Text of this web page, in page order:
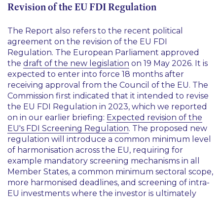
Revision of the EU FDI Regulation
The Report also refers to the recent political
agreement on the revision of the EU FDI
Regulation. The European Parliament approved
the draft of the new legislation on 19 May 2026. It is
expected to enter into force 18 months after
receiving approval from the Council of the EU. The
Commission first indicated that it intended to revise
the EU FDI Regulation in 2023, which we reported
on in our earlier briefing: Expected revision of the
EU's FDI Screening Regulation. The proposed new
regulation will introduce a common minimum level
of harmonisation across the EU, requiring for
example mandatory screening mechanisms in all
Member States, a common minimum sectoral scope,
more harmonised deadlines, and screening of intra-
EU investments where the investor is ultimately